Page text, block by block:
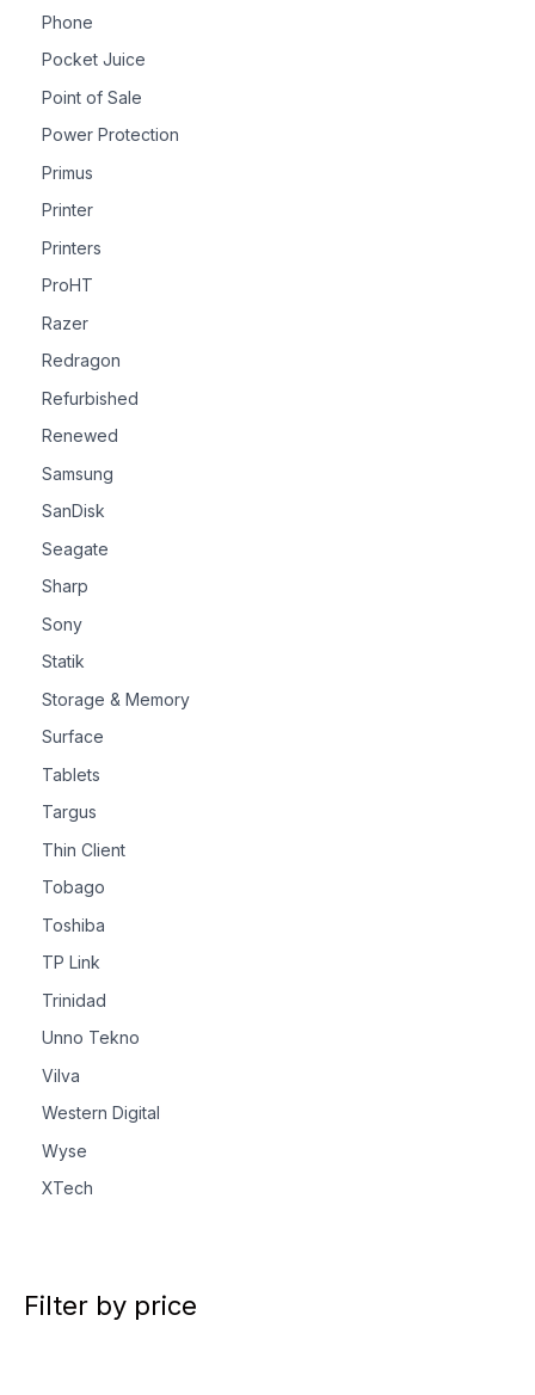
Phone
Pocket Juice
Point of Sale
Power Protection
Primus
Printer
Printers
ProHT
Razer
Redragon
Refurbished
Renewed
Samsung
SanDisk
Seagate
Sharp
Sony
Statik
Storage & Memory
Surface
Tablets
Targus
Thin Client
Tobago
Toshiba
TP Link
Trinidad
Unno Tekno
Vilva
Western Digital
Wyse
XTech
Filter by price